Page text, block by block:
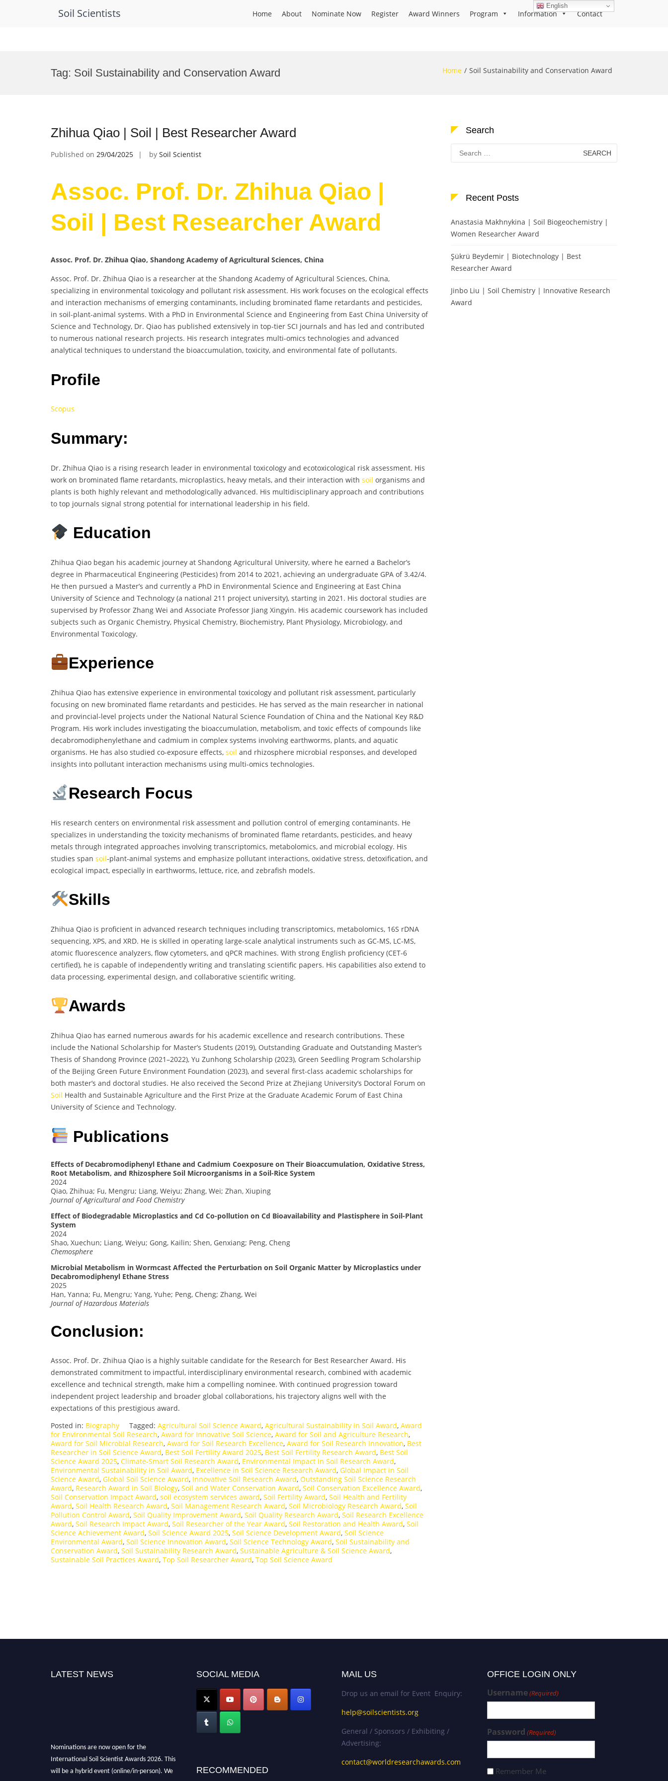
Soil Scientists Home About Nominate Now Register Award Winners Program Information Contact
Tag: Soil Sustainability and Conservation Award Home Soil Sustainability and Conservation Award
Zhihua Qiao | Soil | Best Researcher Award
Published on 29/04/2025 by Soil Scientist
Assoc. Prof. Dr. Zhihua Qiao |
Soil | Best Researcher Award
Assoc. Prof. Dr. Zhihua Qiao, Shandong Academy of Agricultural Sciences, China
Assoc. Prof. Dr. Zhihua Qiao is a researcher at the Shandong Academy of Agricultural Sciences, China,
specializing in environmental toxicology and pollutant risk assessment. His work focuses on the ecological effects
and interaction mechanisms of emerging contaminants, including brominated flame retardants and pesticides,
in soil-plant-animal systems. With a PhD in Environmental Science and Engineering from East China University of
Science and Technology, Dr. Qiao has published extensively in top-tier SCI journals and has led and contributed
to numerous national research projects. His research integrates multi-omics technologies and advanced
analytical techniques to understand the bioaccumulation, toxicity, and environmental fate of pollutants.
Profile
Scopus
Summary:
Dr. Zhihua Qiao is a rising research leader in environmental toxicology and ecotoxicological risk assessment. His
work on brominated flame retardants, microplastics, heavy metals, and their interaction with soil organisms and
plants is both highly relevant and methodologically advanced. His multidisciplinary approach and contributions
to top journals signal strong potential for international leadership in his field.
Education
Zhihua Qiao began his academic journey at Shandong Agricultural University, where he earned a Bachelor’s
degree in Pharmaceutical Engineering (Pesticides) from 2014 to 2021, achieving an undergraduate GPA of 3.42/4.
He then pursued a Master’s and currently a PhD in Environmental Science and Engineering at East China
University of Science and Technology (a national 211 project university), starting in 2021. His doctoral studies are
supervised by Professor Zhang Wei and Associate Professor Jiang Xingyin. His academic coursework has included
subjects such as Organic Chemistry, Physical Chemistry, Biochemistry, Plant Physiology, Microbiology, and
Environmental Toxicology.
Experience
Zhihua Qiao has extensive experience in environmental toxicology and pollutant risk assessment, particularly
focusing on new brominated flame retardants and pesticides. He has served as the main researcher in national
and provincial-level projects under the National Natural Science Foundation of China and the National Key R&D
Program. His work includes investigating the bioaccumulation, metabolism, and toxic effects of compounds like
decabromodiphenylethane and cadmium in complex systems involving earthworms, plants, and aquatic
organisms. He has also studied co-exposure effects, soil and rhizosphere microbial responses, and developed
insights into pollutant interaction mechanisms using multi-omics technologies.
Research Focus
His research centers on environmental risk assessment and pollution control of emerging contaminants. He
specializes in understanding the toxicity mechanisms of brominated flame retardants, pesticides, and heavy
metals through integrated approaches involving transcriptomics, metabolomics, and microbial ecology. His
studies span soil-plant-animal systems and emphasize pollutant interactions, oxidative stress, detoxification, and
ecological impact, especially in earthworms, lettuce, rice, and zebrafish models.
Skills
Zhihua Qiao is proficient in advanced research techniques including transcriptomics, metabolomics, 16S rDNA
sequencing, XPS, and XRD. He is skilled in operating large-scale analytical instruments such as GC-MS, LC-MS,
atomic fluorescence analyzers, flow cytometers, and qPCR machines. With strong English proficiency (CET-6
certified), he is capable of independently writing and translating scientific papers. His capabilities also extend to
data processing, experimental design, and collaborative scientific writing.
Awards
Zhihua Qiao has earned numerous awards for his academic excellence and research contributions. These
include the National Scholarship for Master’s Students (2019), Outstanding Graduate and Outstanding Master’s
Thesis of Shandong Province (2021–2022), Yu Zunhong Scholarship (2023), Green Seedling Program Scholarship
of the Beijing Green Future Environment Foundation (2023), and several first-class academic scholarships for
both master’s and doctoral studies. He also received the Second Prize at Zhejiang University’s Doctoral Forum on
Soil Health and Sustainable Agriculture and the First Prize at the Graduate Academic Forum of East China
University of Science and Technology.
Publications
Effects of Decabromodiphenyl Ethane and Cadmium Coexposure on Their Bioaccumulation, Oxidative Stress,
Root Metabolism, and Rhizosphere Soil Microorganisms in a Soil-Rice System
2024
Qiao, Zhihua; Fu, Mengru; Liang, Weiyu; Zhang, Wei; Zhan, Xiuping
Journal of Agricultural and Food Chemistry
Effect of Biodegradable Microplastics and Cd Co-pollution on Cd Bioavailability and Plastisphere in Soil-Plant
System
2024
Shao, Xuechun; Liang, Weiyu; Gong, Kailin; Shen, Genxiang; Peng, Cheng
Chemosphere
Microbial Metabolism in Wormcast Affected the Perturbation on Soil Organic Matter by Microplastics under
Decabromodiphenyl Ethane Stress
2025
Han, Yanna; Fu, Mengru; Yang, Yuhe; Peng, Cheng; Zhang, Wei
Journal of Hazardous Materials
Conclusion:
Assoc. Prof. Dr. Zhihua Qiao is a highly suitable candidate for the Research for Best Researcher Award. His
demonstrated commitment to impactful, interdisciplinary environmental research, combined with academic
excellence and technical strength, make him a compelling nominee. With continued progression toward
independent project leadership and broader global collaborations, his trajectory aligns well with the
expectations of this prestigious award.
Posted in: Biography Tagged: Agricultural Soil Science Award, Agricultural Sustainability in Soil Award, Award
for Environmental Soil Research, Award for Innovative Soil Science, Award for Soil and Agriculture Research,
Award for Soil Microbial Research, Award for Soil Research Excellence, Award for Soil Research Innovation, Best
Researcher in Soil Science Award, Best Soil Fertility Award 2025, Best Soil Fertility Research Award, Best Soil
Science Award 2025, Climate-Smart Soil Research Award, Environmental Impact in Soil Research Award,
Environmental Sustainability in Soil Award, Excellence in Soil Science Research Award, Global Impact in Soil
Science Award, Global Soil Science Award, Innovative Soil Research Award, Outstanding Soil Science Research
Award, Research Award in Soil Biology, Soil and Water Conservation Award, Soil Conservation Excellence Award,
Soil Conservation Impact Award, soil ecosystem services award, Soil Fertility Award, Soil Health and Fertility
Award, Soil Health Research Award, Soil Management Research Award, Soil Microbiology Research Award, Soil
Pollution Control Award, Soil Quality Improvement Award, Soil Quality Research Award, Soil Research Excellence
Award, Soil Research Impact Award, Soil Researcher of the Year Award, Soil Restoration and Health Award, Soil
Science Achievement Award, Soil Science Award 2025, Soil Science Development Award, Soil Science
Environmental Award, Soil Science Innovation Award, Soil Science Technology Award, Soil Sustainability and
Conservation Award, Soil Sustainability Research Award, Sustainable Agriculture & Soil Science Award,
Sustainable Soil Practices Award, Top Soil Researcher Award, Top Soil Science Award
Search
Search
for:
Recent Posts
Anastasia Makhnykina | Soil Biogeochemistry |
Women Researcher Award
Şükrü Beydemir | Biotechnology | Best
Researcher Award
Jinbo Liu | Soil Chemistry | Innovative Research
Award
LATEST NEWS SOCIAL MEDIA
RECOMMENDED
MAIL US
Drop us an email for Event Enquiry:
help@soilscientists.org
General / Sponsors / Exhibiting /
Advertising:
contact@worldresearchawards.com
OFFICE LOGIN ONLY
Username(Required)
Password (Required)
Remember Me
English